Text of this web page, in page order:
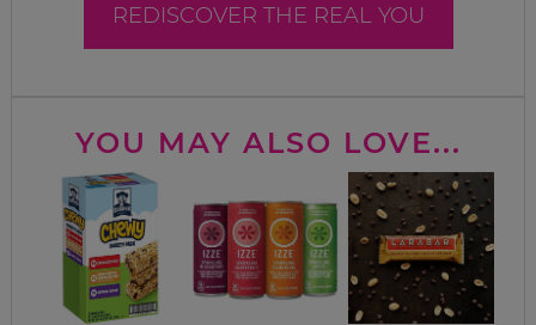
REDISCOVER THE REAL YOU
YOU MAY ALSO LOVE...